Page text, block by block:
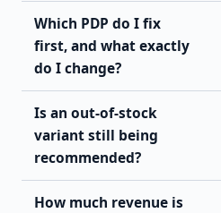
Which PDP do I fix
first, and what exactly
do I change?
Is an out-of-stock
variant still being
recommended?
How much revenue is